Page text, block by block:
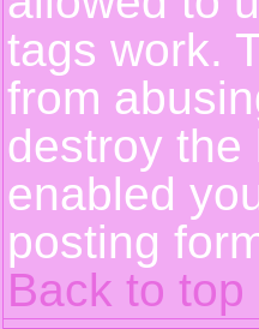
tags work.
from
destroy the
enabled
posting
Back to top